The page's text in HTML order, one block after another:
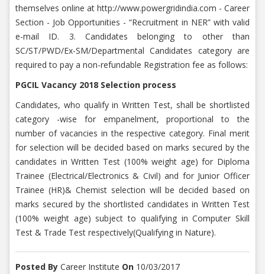
themselves online at http://www.powergridindia.com - Career
Section - Job Opportunities - “Recruitment in NER” with valid
e-mail ID. 3. Candidates belonging to other than
SC/ST/PWD/Ex-SM/Departmental Candidates category are
required to pay a non-refundable Registration fee as follows:
PGCIL Vacancy 2018 Selection process
Candidates, who qualify in Written Test, shall be shortlisted
category -wise for empanelment, proportional to the
number of vacancies in the respective category. Final merit
for selection will be decided based on marks secured by the
candidates in Written Test (100% weight age) for Diploma
Trainee (Electrical/Electronics & Civil) and for Junior Officer
Trainee (HR)& Chemist selection will be decided based on
marks secured by the shortlisted candidates in Written Test
(100% weight age) subject to qualifying in Computer Skill
Test & Trade Test respectively(Qualifying in Nature).
Posted By Career Institute On 10/03/2017